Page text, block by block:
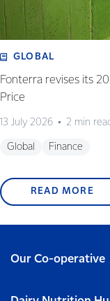
GLOBAL
Fonterra revises its
Price
13 July 2026 2 min
Global Finance
READ MORE
Our Co-operative